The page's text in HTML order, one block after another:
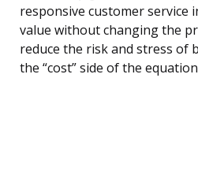
responsive customer service
value without changing the
reduce the risk and stress of
the “cost” side of the